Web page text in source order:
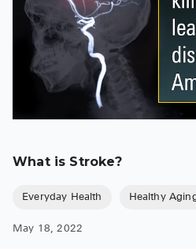
Everyday Health Healthy
What is Stroke?
May 18, 2022